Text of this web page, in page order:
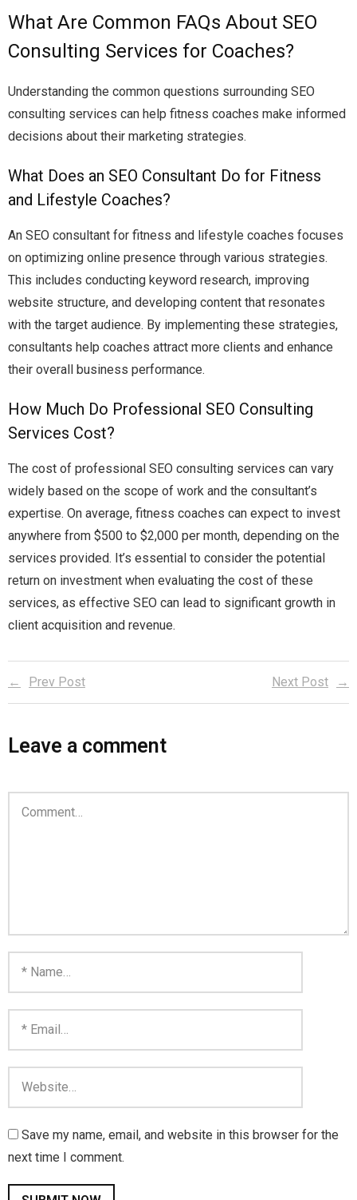
What Are Common FAQs About SEO
Consulting Services for Coaches?
Understanding the common questions surrounding SEO
consulting services can help fitness coaches make informed
decisions about their marketing strategies.
What Does an SEO Consultant Do for Fitness
and Lifestyle Coaches?
An SEO consultant for fitness and lifestyle coaches focuses
on optimizing online presence through various strategies.
This includes conducting keyword research, improving
website structure, and developing content that resonates
with the target audience. By implementing these strategies,
consultants help coaches attract more clients and enhance
their overall business performance.
How Much Do Professional SEO Consulting
Services Cost?
The cost of professional SEO consulting services can vary
widely based on the scope of work and the consultant’s
expertise. On average, fitness coaches can expect to invest
anywhere from $500 to $2,000 per month, depending on the
services provided. It’s essential to consider the potential
return on investment when evaluating the cost of these
services, as effective SEO can lead to significant growth in
client acquisition and revenue.
Prev Post Next Post
Leave a comment
Save my name, email, and website in this browser for the
next time I comment.